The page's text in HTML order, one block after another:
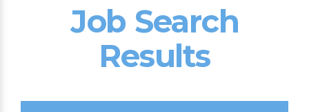
Job Search
Results